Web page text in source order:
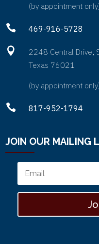
(by appointment
 469-916-5728

2248 Central Drive,
Texas 76021
(by appointment
 817-952-1794
JOIN OUR MAILING